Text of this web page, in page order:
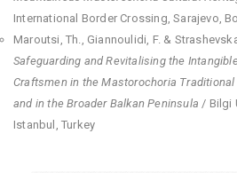
International Border Crossing, Sarajevo,
Maroutsi, Th., Giannoulidi, F. &
Safeguarding and Revitalising the
Craftsmen in the Mastorochoria
and in the Broader Balkan Peninsula/ Bilgi
Istanbul, Turkey